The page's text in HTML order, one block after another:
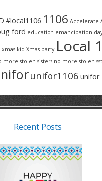
#local1106 1106 Accelerate
ford education emancipation day
xmas kid Xmas party Local
more stolen sisters no more stolen
unifor1106 unifor
Recent Posts